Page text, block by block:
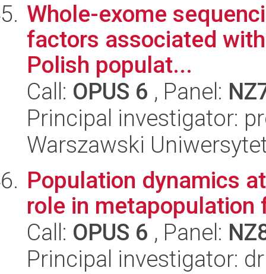
Whole-exome
factors associated
Polish populat...
Call: OPUS 6 , Panel:
Principal investigator:
Warszawski
Population dynamics
role in metapopulation
Call: OPUS 6 , Panel:
Principal investigator: